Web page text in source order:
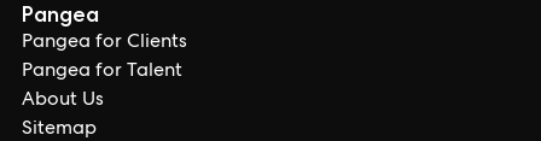
Pangea
Pangea for Clients
Pangea for Talent
About Us
Sitemap